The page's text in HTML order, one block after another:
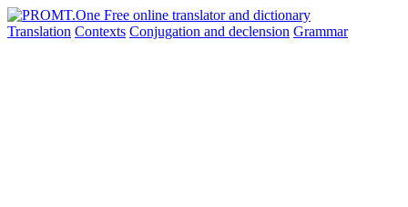
Translation Contexts Conjugation and declension Grammar